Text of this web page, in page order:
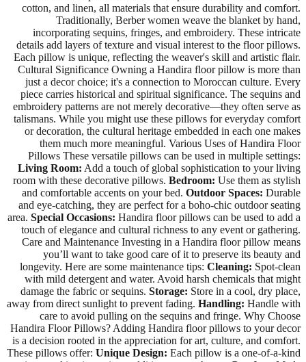
cotton, and linen, all materials that ensure durability and comfort.
Traditionally, Berber women weave the blanket by hand,
incorporating sequins, fringes, and embroidery. These intricate
details add layers of texture and visual interest to the floor pillows.
Each pillow is unique, reflecting the weaver's skill and artistic flair.
Cultural Significance Owning a Handira floor pillow is more than
just a decor choice; it's a connection to Moroccan culture. Every
piece carries historical and spiritual significance. The sequins and
embroidery patterns are not merely decorative—they often serve as
talismans. While you might use these pillows for everyday comfort
or decoration, the cultural heritage embedded in each one makes
them much more meaningful. Various Uses of Handira Floor
Pillows These versatile pillows can be used in multiple settings:
Living Room: Add a touch of global sophistication to your living
room with these decorative pillows. Bedroom: Use them as stylish
and comfortable accents on your bed. Outdoor Spaces: Durable
and eye-catching, they are perfect for a boho-chic outdoor seating
area. Special Occasions: Handira floor pillows can be used to add a
touch of elegance and cultural richness to any event or gathering.
Care and Maintenance Investing in a Handira floor pillow means
you’ll want to take good care of it to preserve its beauty and
longevity. Here are some maintenance tips: Cleaning: Spot-clean
with mild detergent and water. Avoid harsh chemicals that might
damage the fabric or sequins. Storage: Store in a cool, dry place,
away from direct sunlight to prevent fading. Handling: Handle with
care to avoid pulling on the sequins and fringe. Why Choose
Handira Floor Pillows? Adding Handira floor pillows to your decor
is a decision rooted in the appreciation for art, culture, and comfort.
These pillows offer: Unique Design: Each pillow is a one-of-a-kind